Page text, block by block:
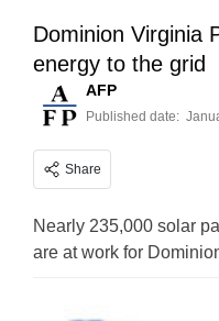
Dominion Virginia
energy to the grid
AFP
Published date:
Share
Nearly 235,000 solar
are at work for